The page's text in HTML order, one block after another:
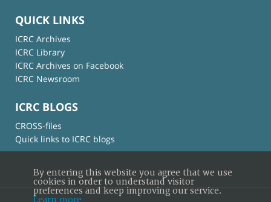
QUICK LINKS
ICRC Archives
ICRC Library
ICRC Archives on Facebook
ICRC Newsroom
ICRC BLOGS
CROSS-files
Quick links to ICRC blogs
By entering this website you agree that we use
cookies in order to understand visitor
preferences and keep improving our service.
Learn more